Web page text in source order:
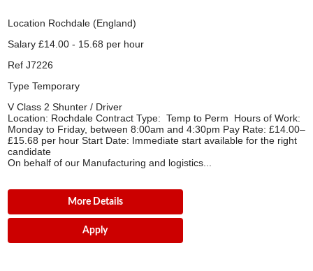
Location Rochdale (England)
Salary £14.00 - 15.68 per hour
Ref J7226
Type Temporary
V Class 2 Shunter / Driver
Location: Rochdale Contract Type: Temp to Perm Hours of Work:
Monday to Friday, between 8:00am and 4:30pm Pay Rate: £14.00–
£15.68 per hour Start Date: Immediate start available for the right
candidate
On behalf of our Manufacturing and logistics...
More Details
Apply